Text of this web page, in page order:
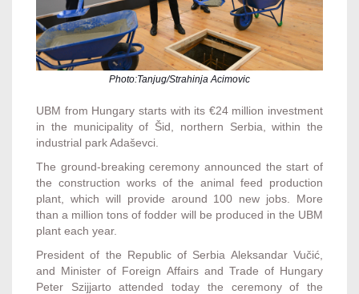
Photo:Tanjug/Strahinja Acimovic
UBM from Hungary starts with its €24 million investment
in the municipality of Šid, northern Serbia, within the
industrial park Adaševci.
The ground-breaking ceremony announced the start of
the construction works of the animal feed production
plant, which will provide around 100 new jobs. More
than a million tons of fodder will be produced in the UBM
plant each year.
President of the Republic of Serbia Aleksandar Vučić,
and Minister of Foreign Affairs and Trade of Hungary
Peter Szijjarto attended today the ceremony of the